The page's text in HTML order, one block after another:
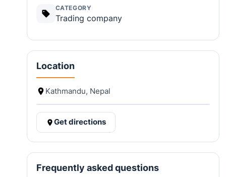
CATEGORY
Trading company
Location
Kathmandu, Nepal
Get directions
Frequently asked questions